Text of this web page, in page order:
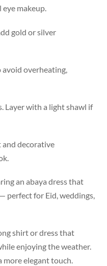
makeup.
gold or silver
overheating,
Layer with a light shawl if
and decorative
an abaya dress that
perfect for Eid, weddings,
shirt or dress that
enjoying the weather.
more elegant touch.